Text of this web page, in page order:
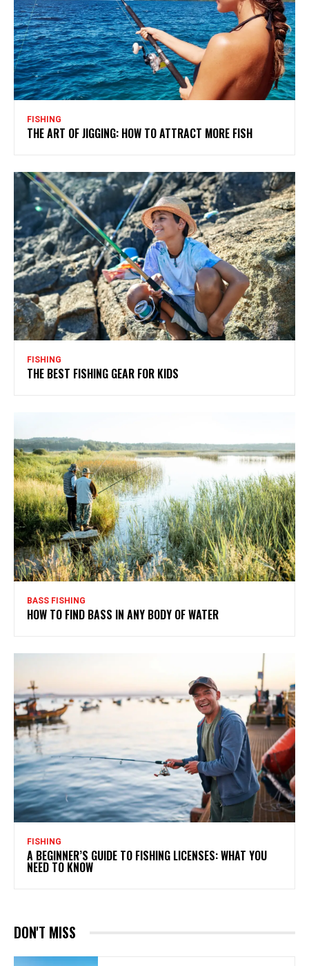
FISHING
THE ART OF JIGGING: HOW TO ATTRACT MORE FISH
FISHING
THE BEST FISHING GEAR FOR KIDS
BASS FISHING
HOW TO FIND BASS IN ANY BODY OF WATER
FISHING
A BEGINNER’S GUIDE TO FISHING LICENSES: WHAT YOU
NEED TO KNOW
DON'T MISS